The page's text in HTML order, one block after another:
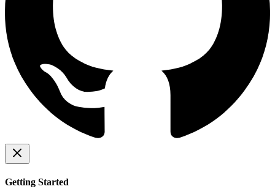
Getting Started